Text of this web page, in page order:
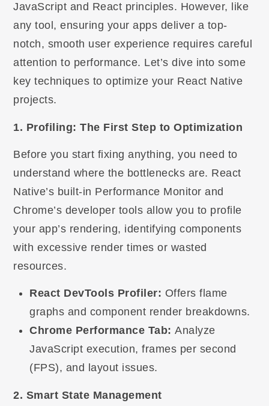
JavaScript and React principles. However, like
any tool, ensuring your apps deliver a top-
notch, smooth user experience requires careful
attention to performance. Let’s dive into some
key techniques to optimize your React Native
projects.
1. Profiling: The First Step to Optimization
Before you start fixing anything, you need to
understand where the bottlenecks are. React
Native’s built-in Performance Monitor and
Chrome’s developer tools allow you to profile
your app’s rendering, identifying components
with excessive render times or wasted
resources.
React DevTools Profiler: Offers flame
graphs and component render breakdowns.
Chrome Performance Tab: Analyze
JavaScript execution, frames per second
(FPS), and layout issues.
2. Smart State Management